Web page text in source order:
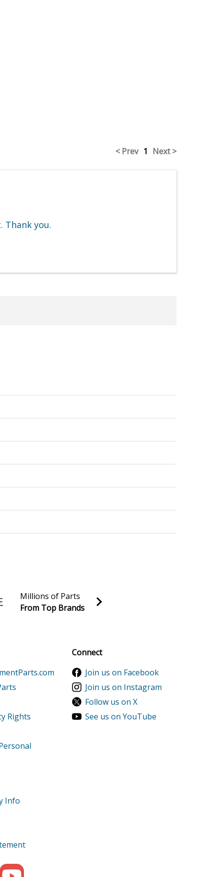
< Prev 1 Next >
Thank you.
Millions of Parts
From Top Brands
Rights
Info
Connect
Join us on Facebook
Join us on Instagram
Follow us on X
See us on YouTube